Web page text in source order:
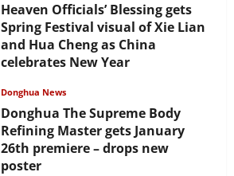
Heaven Officials’ Blessing gets
Spring Festival visual of Xie Lian
and Hua Cheng as China
celebrates New Year
Donghua News
Donghua The Supreme Body
Refining Master gets January
26th premiere – drops new
poster